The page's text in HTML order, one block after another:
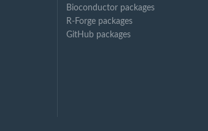
Bioconductor packages
R-Forge packages
GitHub packages